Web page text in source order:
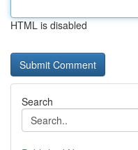
HTML is disabled
Search